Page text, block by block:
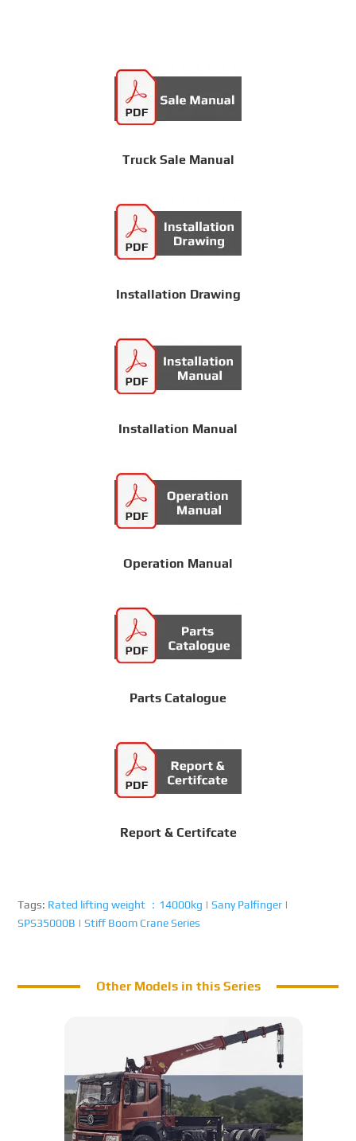
Truck Sale Manual
Installation Drawing
Installation Manual
Operation Manual
Parts Catalogue
Report & Certifcate
Tags: Rated lifting weight ：14000kg |Sany Palfinger |
SPS35000B |Stiff Boom Crane Series
Other Models in this Series